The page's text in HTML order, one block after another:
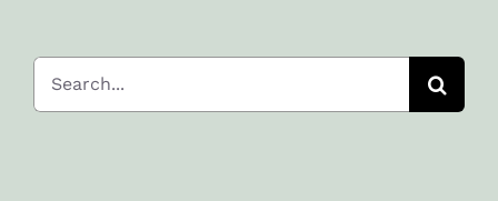
Search
for: